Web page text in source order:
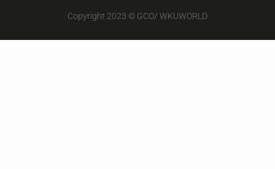
Copyright 2023 © GCO/ WKUWORLD